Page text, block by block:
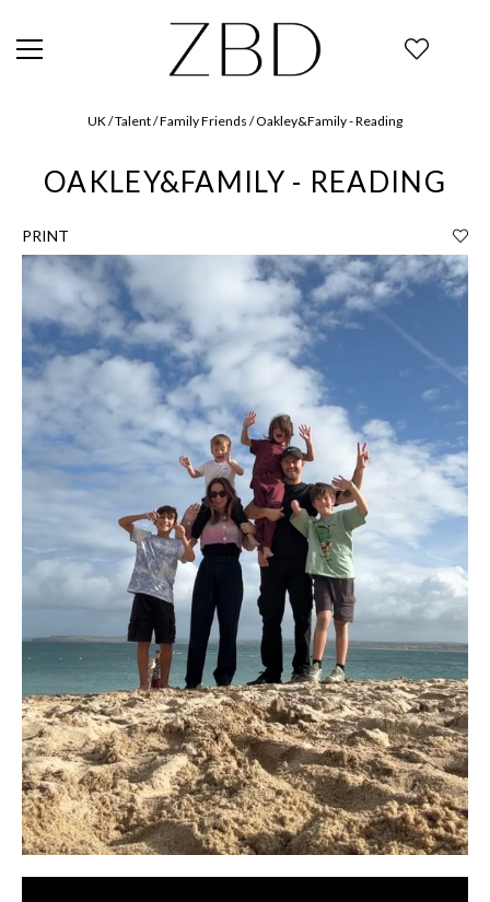
UK / Talent / Family Friends / Oakley&Family - Reading
OAKLEY&FAMILY - READING
PRINT